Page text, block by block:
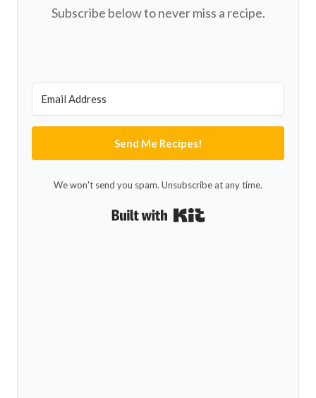
Subscribe below to never miss a recipe.
Send Me Recipes!
We won't send you spam. Unsubscribe at any time.